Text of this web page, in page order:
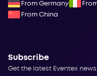
From Germany
From China
Subscribe
Get the latest Eventex